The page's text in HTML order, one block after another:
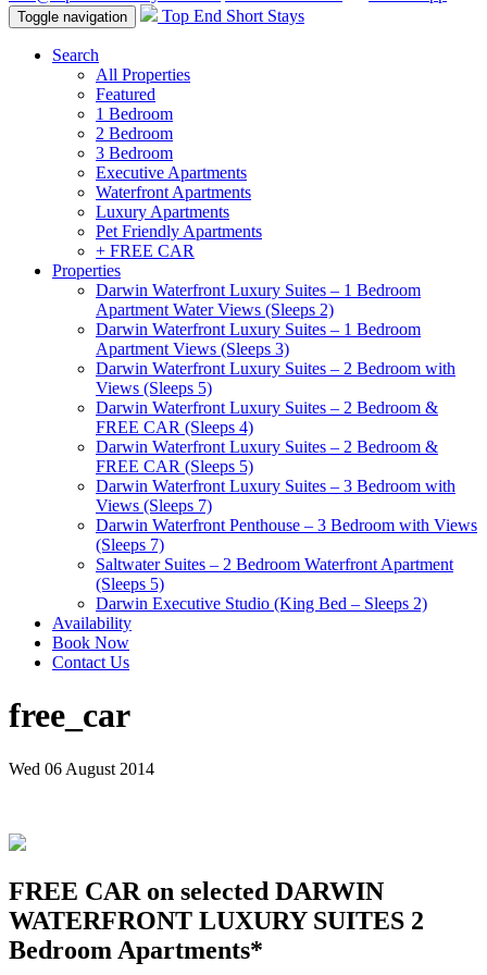
Toggle navigation Top End Short Stays
Search
All Properties
Featured
1 Bedroom
2 Bedroom
3 Bedroom
Executive Apartments
Waterfront Apartments
Luxury Apartments
Pet Friendly Apartments
+ FREE CAR
Properties
Darwin Waterfront Luxury Suites – 1 Bedroom
Apartment Water Views (Sleeps 2)
Darwin Waterfront Luxury Suites – 1 Bedroom
Apartment Views (Sleeps 3)
Darwin Waterfront Luxury Suites – 2 Bedroom with
Views (Sleeps 5)
Darwin Waterfront Luxury Suites – 2 Bedroom &
FREE CAR (Sleeps 4)
Darwin Waterfront Luxury Suites – 2 Bedroom &
FREE CAR (Sleeps 5)
Darwin Waterfront Luxury Suites – 3 Bedroom with
Views (Sleeps 7)
Darwin Waterfront Penthouse – 3 Bedroom with Views
(Sleeps 7)
Saltwater Suites – 2 Bedroom Waterfront Apartment
(Sleeps 5)
Darwin Executive Studio (King Bed – Sleeps 2)
Availability
Book Now
Contact Us
free_car
Wed 06 August 2014
FREE CAR on selected DARWIN
WATERFRONT LUXURY SUITES 2
Bedroom Apartments*